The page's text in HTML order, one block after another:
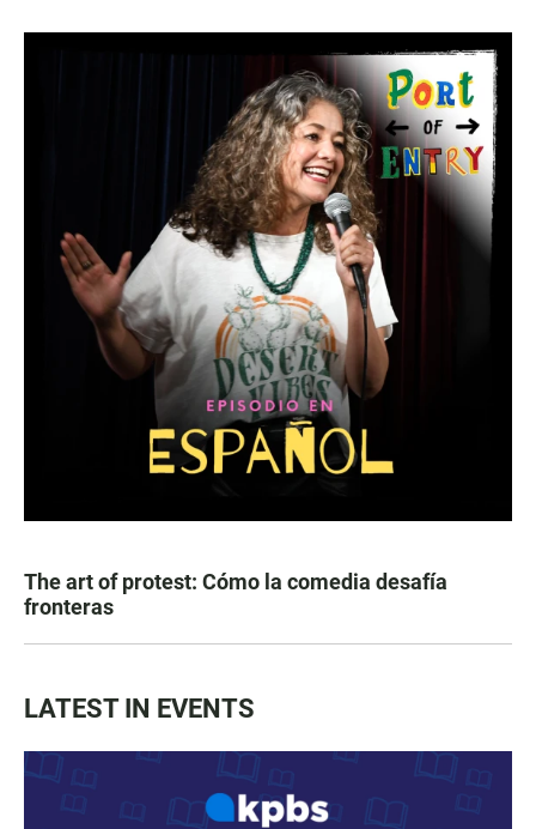
The art of protest: Cómo la comedia desafía
fronteras
LATEST IN EVENTS